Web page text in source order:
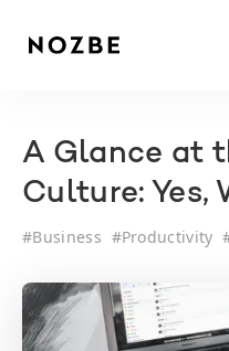
A Glance at
Culture: Yes,
#Business #Productivity